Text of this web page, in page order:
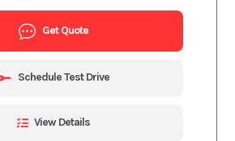
Get Quote
Schedule Test Drive
View Details